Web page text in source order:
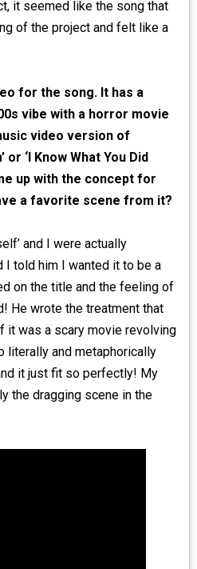
it seemed like the song that
of the project and felt like a
for the song. It has a
vibe with a horror movie
video version of
‘I Know What You Did
up with the concept for
a favorite scene from it?
and I were actually
I told him I wanted it to be a
on the title and the feeling of
He wrote the treatment that
it was a scary movie revolving
literally and metaphorically
it just fit so perfectly! My
the dragging scene in the